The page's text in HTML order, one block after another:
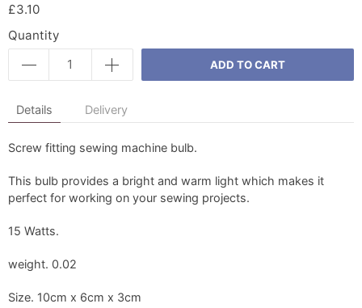
£3.10
Quantity
ADD TO CART
Details Delivery
Screw fitting sewing machine bulb.
This bulb provides a bright and warm light which makes it
perfect for working on your sewing projects.
15 Watts.
weight. 0.02
Size. 10cm x 6cm x 3cm